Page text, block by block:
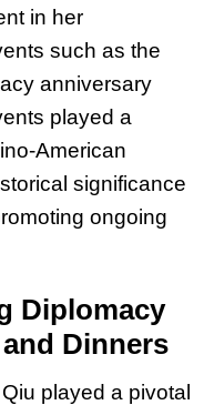
in her
such as the
anniversary
played a
American
significance
ongoing
Diplomacy
Dinners
played a pivotal